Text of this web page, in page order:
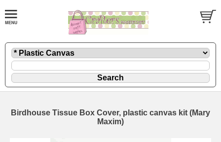
Birdhouse Tissue Box Cover, plastic canvas kit (Mary
Maxim)